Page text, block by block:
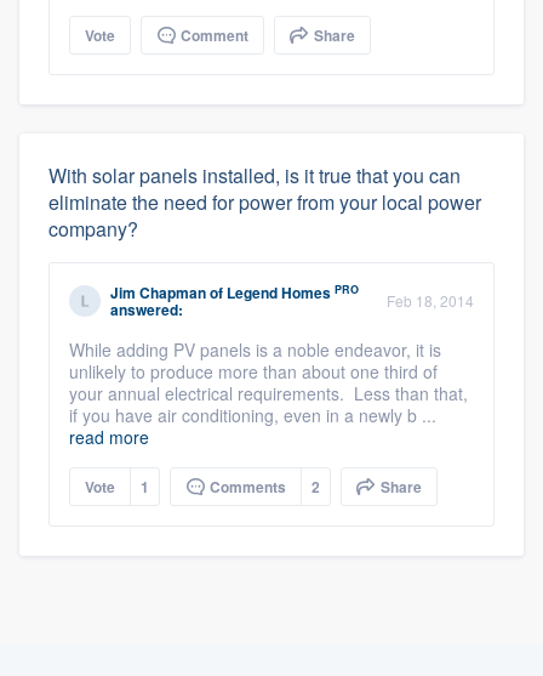
Vote Comment Share
With solar panels installed, is it true that you can
eliminate the need for power from your local power
company?
Jim Chapmanof Legend Homes PRO
answered: Feb 18, 2014
While adding PV panels is a noble endeavor, it is
unlikely to produce more than about one third of
your annual electrical requirements. Less than that,
if you have air conditioning, even in a newly b ...
read more
Vote 1 Comments 2 Share